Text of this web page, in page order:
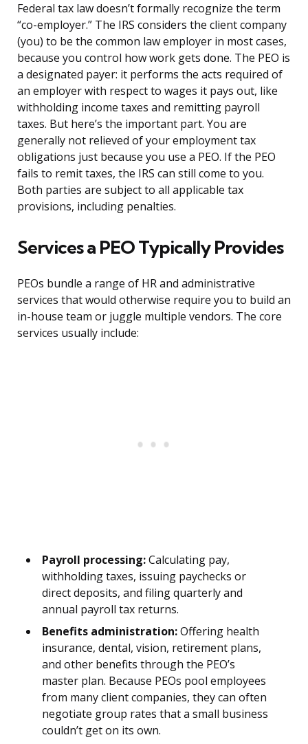
Federal tax law doesn’t formally recognize the term
“co-employer.” The IRS considers the client company
(you) to be the common law employer in most cases,
because you control how work gets done. The PEO is
a designated payer: it performs the acts required of
an employer with respect to wages it pays out, like
withholding income taxes and remitting payroll
taxes. But here’s the important part. You are
generally not relieved of your employment tax
obligations just because you use a PEO. If the PEO
fails to remit taxes, the IRS can still come to you.
Both parties are subject to all applicable tax
provisions, including penalties.
Services a PEO Typically Provides
PEOs bundle a range of HR and administrative
services that would otherwise require you to build an
in-house team or juggle multiple vendors. The core
services usually include:
Payroll processing:Calculating pay,
withholding taxes, issuing paychecks or
direct deposits, and filing quarterly and
annual payroll tax returns.
Benefits administration:Offering health
insurance, dental, vision, retirement plans,
and other benefits through the PEO’s
master plan. Because PEOs pool employees
from many client companies, they can often
negotiate group rates that a small business
couldn’t get on its own.